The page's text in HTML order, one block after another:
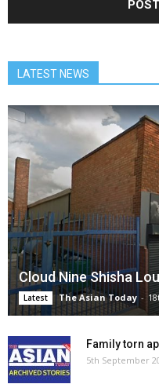
LATEST NEWS
Cloud Nine Shisha
Latest The Asian Today -
Family torn
5th September